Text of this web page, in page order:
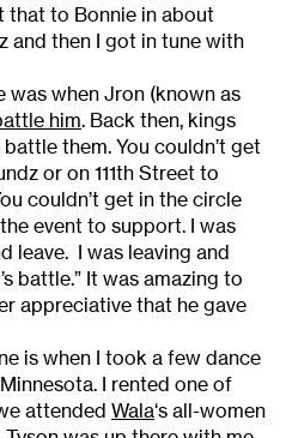
that to Bonnie in about
and then I got in tune with
was when Jron (known as
him. Back then, kings
them. You couldn’t get
or on 111th Street to
couldn’t get in the circle
event to support. I was
leave. I was leaving and
battle.” It was amazing to
appreciative that he gave
is when I took a few dance
I rented one of
attended Wala‘s all-women